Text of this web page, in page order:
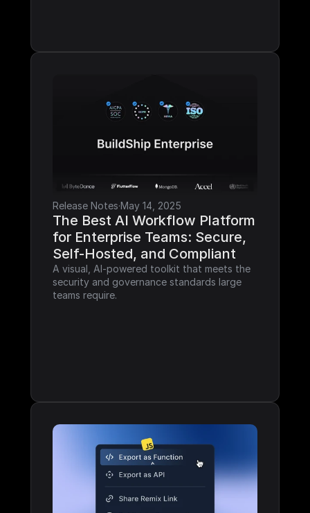
Release Notes·May 14, 2025
The Best AI Workflow Platform
for Enterprise Teams: Secure,
Self-Hosted, and Compliant
A visual, AI-powered toolkit that meets the
security and governance standards large
teams require.